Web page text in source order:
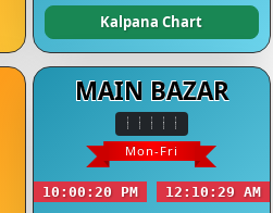
Kalpana Chart
MAIN BAZAR
Mon-Fri
10:00:20 PM 12:10:29 AM